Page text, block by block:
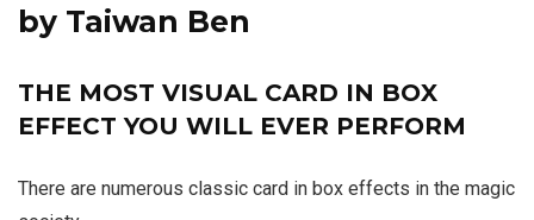
by Taiwan Ben
THE MOST VISUAL CARD IN BOX
EFFECT YOU WILL EVER PERFORM
There are numerous classic card in box effects in the magic